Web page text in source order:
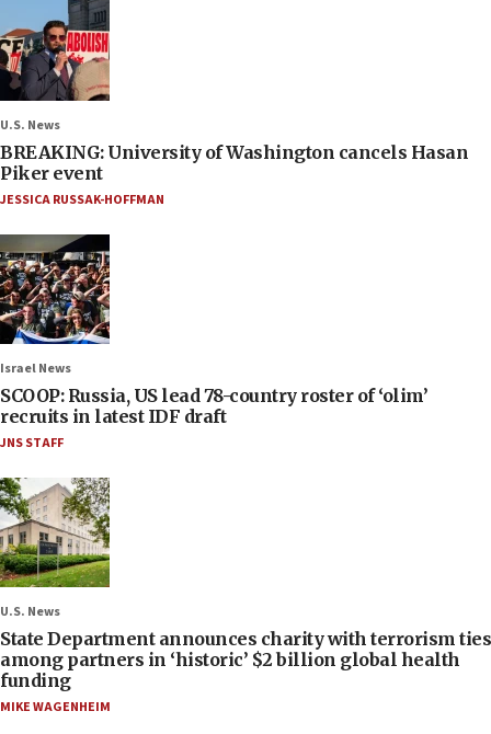
U.S. News
BREAKING: University of Washington cancels Hasan
Piker event
JESSICA RUSSAK-HOFFMAN
Israel News
SCOOP: Russia, US lead 78-country roster of ‘olim’
recruits in latest IDF draft
JNS STAFF
U.S. News
State Department announces charity with terrorism ties
among partners in ‘historic’ $2 billion global health
funding
MIKE WAGENHEIM